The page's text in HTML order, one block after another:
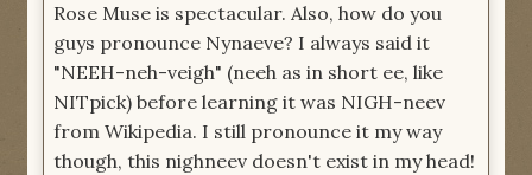
Rose Muse is spectacular. Also, how do you
guys pronounce Nynaeve? I always said it
"NEEH-neh-veigh" (neeh as in short ee, like
NITpick) before learning it was NIGH-neev
from Wikipedia. I still pronounce it my way
though, this nighneev doesn't exist in my head!